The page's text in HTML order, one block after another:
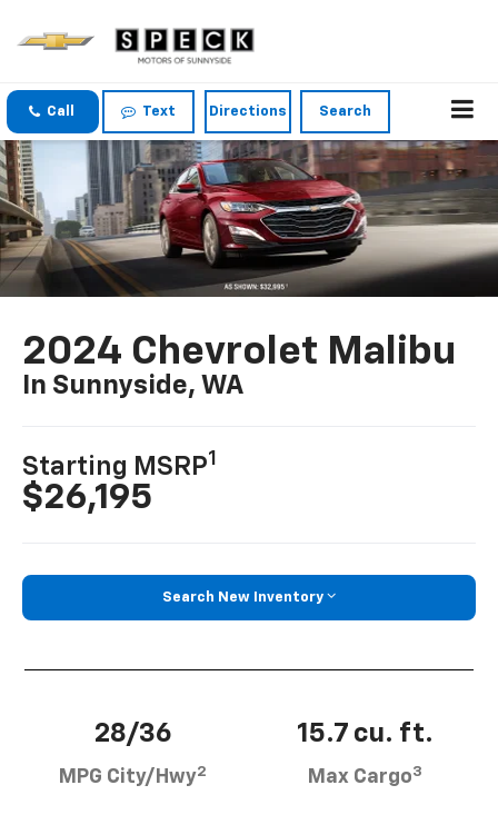
Call Text Directions Search
2024 Chevrolet Malibu
In Sunnyside, WA
Starting MSRP1
$26,195
Search New Inventory
28/36
MPG City/Hwy2
15.7 cu. ft.
Max Cargo3